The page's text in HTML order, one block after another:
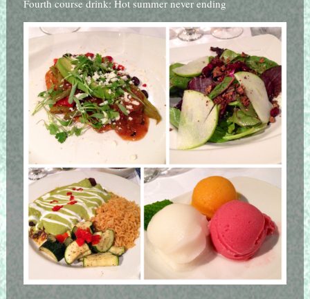
Fourth course drink: Hot summer never ending